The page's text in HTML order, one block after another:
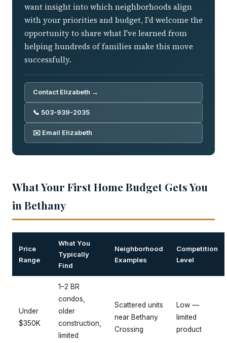
want insight into which neighborhoods align
with your priorities and budget, I'd welcome the
opportunity to share what I've learned from
helping hundreds of families make this move
successfully.
Contact Elizabeth →
📞 503-939-2035
✉️ Email Elizabeth
What Your First Home Budget Gets You
in Bethany
Price
Range
What You
Typically
Find
Neighborhood
Examples
Competition
Level
Under
$350K
1–2 BR
condos,
older
construction,
limited
Scattered units
near Bethany
Crossing
Low —
limited
product